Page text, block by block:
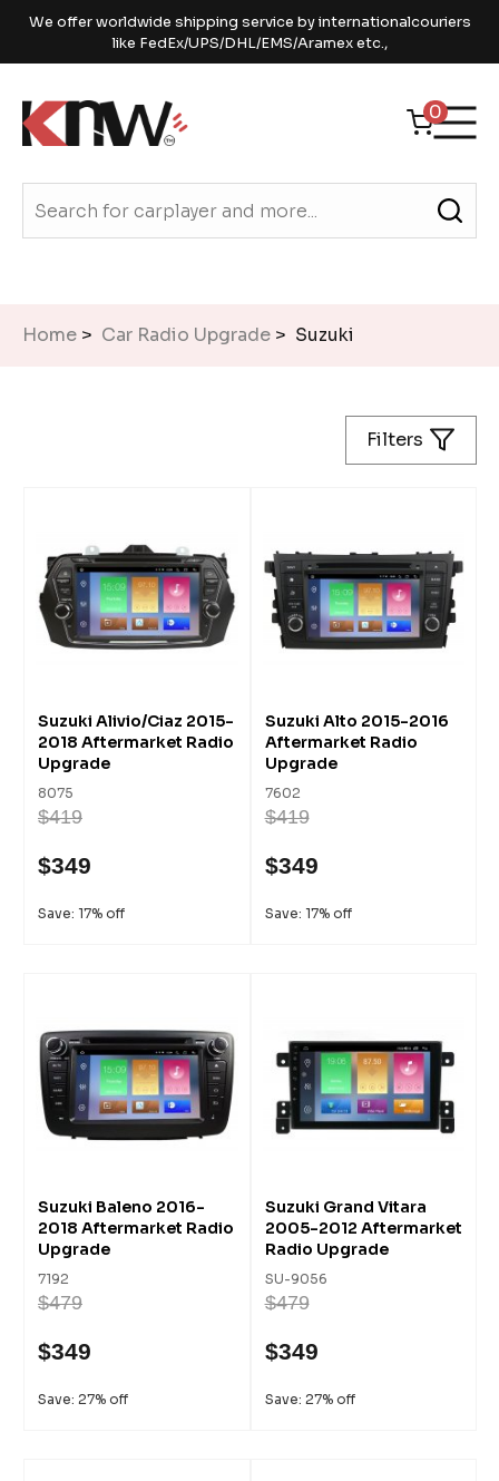
We offer worldwide shipping service by internationalcouriers
like FedEx/UPS/DHL/EMS/Aramex etc.,
0
Home > Car Radio Upgrade > Suzuki
Filters
Suzuki Alivio/Ciaz 2015-
2018 Aftermarket Radio
Upgrade
8075
$419
$349
Save: 17% off
Suzuki Alto 2015-2016
Aftermarket Radio
Upgrade
7602
$419
$349
Save: 17% off
Suzuki Baleno 2016-
2018 Aftermarket Radio
Upgrade
7192
$479
$349
Save: 27% off
Suzuki Grand Vitara
2005-2012 Aftermarket
Radio Upgrade
SU-9056
$479
$349
Save: 27% off